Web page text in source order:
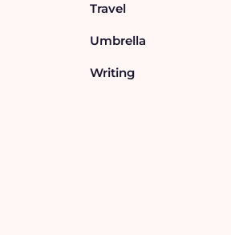
Travel
Umbrella
Writing